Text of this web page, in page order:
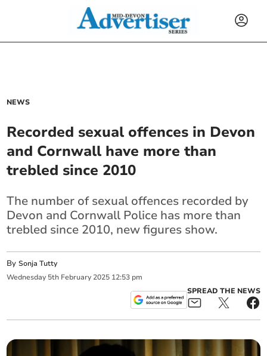
NEWS
Recorded sexual offences in Devon
and Cornwall have more than
trebled since 2010
The number of sexual offences recorded by
Devon and Cornwall Police has more than
trebled since 2010, new figures show.
BySonja Tutty
Wednesday 5th February 2025 12:53 pm
SPREAD THE NEWS